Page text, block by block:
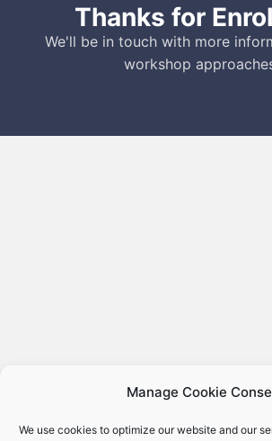
Manage Cookie
We use cookies to optimize our website and our
Thanks for
We'll be in touch with more
workshop